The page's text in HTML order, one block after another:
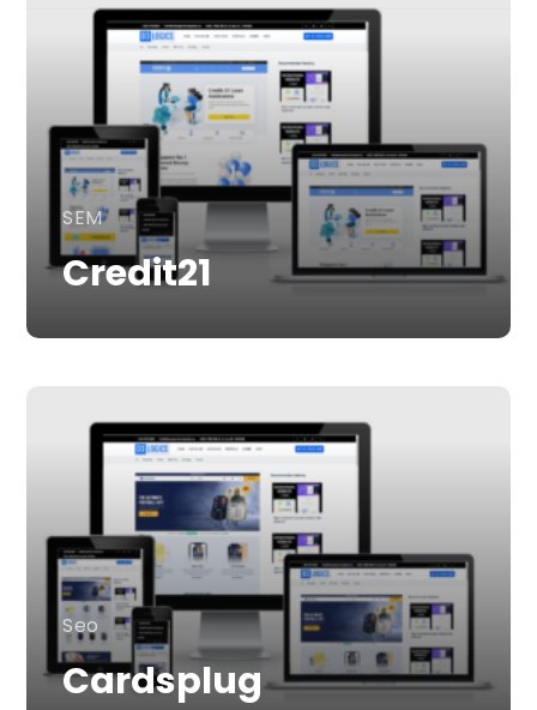
SEM
Credit21
Seo
Cardsplug